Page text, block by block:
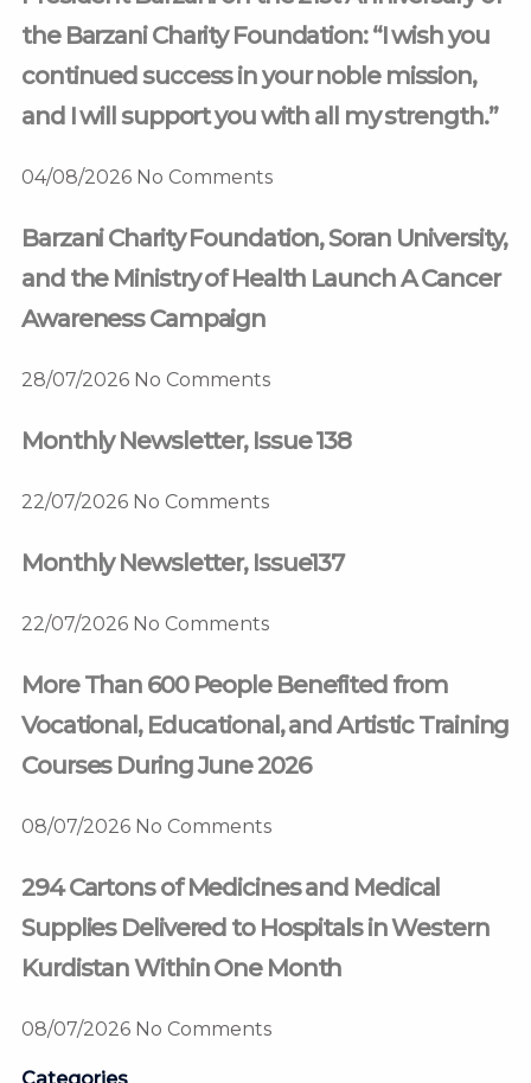
the Barzani Charity Foundation: “I wish you
continued success in your noble mission,
and I will support you with all my strength.”
04/08/2026 No Comments
Barzani Charity Foundation, Soran University,
and the Ministry of Health Launch A Cancer
Awareness Campaign
28/07/2026 No Comments
Monthly Newsletter, Issue 138
22/07/2026 No Comments
Monthly Newsletter, Issue137
22/07/2026 No Comments
More Than 600 People Benefited from
Vocational, Educational, and Artistic Training
Courses During June 2026
08/07/2026 No Comments
294 Cartons of Medicines and Medical
Supplies Delivered to Hospitals in Western
Kurdistan Within One Month
08/07/2026 No Comments